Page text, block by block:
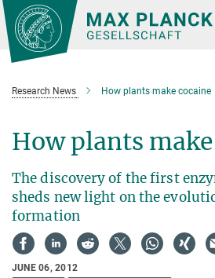
Main-
Content
Research News How plants make cocaine
How plants
The discovery of the first
sheds new light on the
formation
JUNE 06, 2012